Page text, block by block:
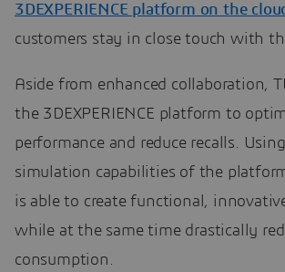
3DEXPERIENCE platform on the
customers stay in close touch with
Aside from enhanced collaboration,
the 3DEXPERIENCE platform to
performance and reduce recalls.
simulation capabilities of the
is able to create functional,
while at the same time drastically
consumption.